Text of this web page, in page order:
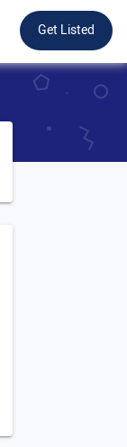
Get Listed